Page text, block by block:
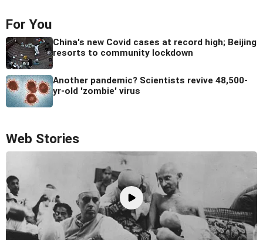
For You
China's new Covid cases at record high; Beijing
resorts to community lockdown
Another pandemic? Scientists revive 48,500-
yr-old 'zombie' virus
Web Stories